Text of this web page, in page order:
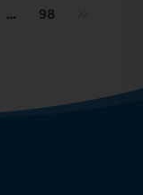
… 98